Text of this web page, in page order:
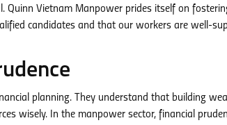
Vietnam Manpower prides itself on
candidates and that our workers are well-
planning. They understand that building
wisely. In the manpower sector, financial